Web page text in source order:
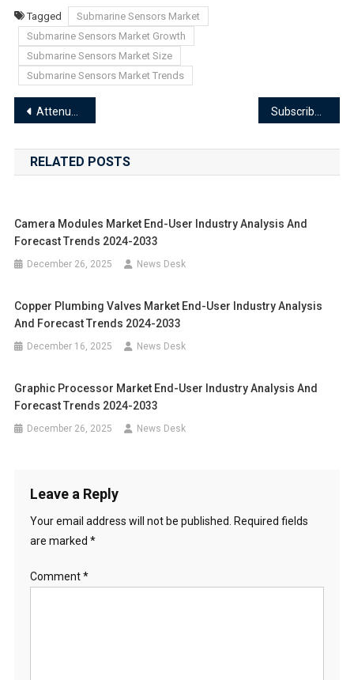
Tagged
Submarine Sensors Market
Submarine Sensors Market Growth
Submarine Sensors Market Size
Submarine Sensors Market Trends
Post
navigation
Attenuator Cables Market Segments 2024-2033 | Size, Share And Insights
RELATED POSTS
Camera Modules Market End-User Industry Analysis And
Forecast Trends 2024-2033
December 26, 2025 News Desk
Copper Plumbing Valves Market End-User Industry Analysis
And Forecast Trends 2024-2033
December 16, 2025 News Desk
Graphic Processor Market End-User Industry Analysis And
Forecast Trends 2024-2033
December 26, 2025 News Desk
Leave a Reply
Your email address will not be published.
Required fields
are marked *
Comment*